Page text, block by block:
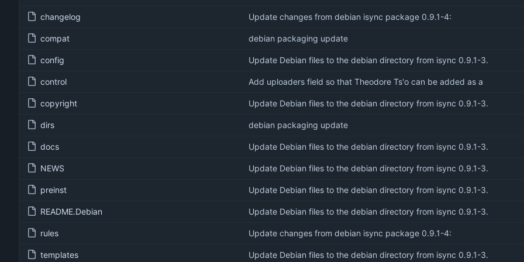
changelog Update changes from debian isync package 0.9.1-4:
compat debian packaging update
config Update Debian files to the debian directory from isync 0.9.1-3.
control Add uploaders field so that Theodore Ts'o can be added as a
copyright Update Debian files to the debian directory from isync 0.9.1-3.
dirs debian packaging update
docs Update Debian files to the debian directory from isync 0.9.1-3.
NEWS Update Debian files to the debian directory from isync 0.9.1-3.
preinst Update Debian files to the debian directory from isync 0.9.1-3.
README.Debian Update Debian files to the debian directory from isync 0.9.1-3.
rules Update changes from debian isync package 0.9.1-4:
templates Update Debian files to the debian directory from isync 0.9.1-3.